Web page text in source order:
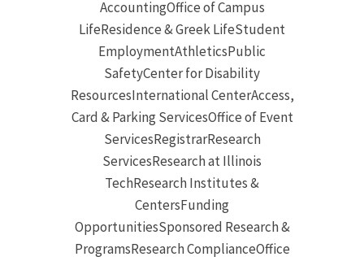
AccountingOffice of Campus
LifeResidence & Greek LifeStudent
EmploymentAthleticsPublic
SafetyCenter for Disability
ResourcesInternational CenterAccess,
Card & Parking ServicesOffice of Event
ServicesRegistrarResearch
ServicesResearch at Illinois
TechResearch Institutes &
CentersFunding
OpportunitiesSponsored Research &
ProgramsResearch ComplianceOffice